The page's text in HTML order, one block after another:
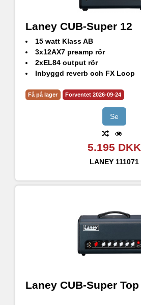
Laney CUB-Super 12
15 watt Klass AB
3x12AX7 preamp rör
2xEL84 output rör
Inbyggd reverb och FX Loop
Få på lager Forventet 2026-09-24
Se
5.195 DKK
LANEY 111071
Laney CUB-Super Top